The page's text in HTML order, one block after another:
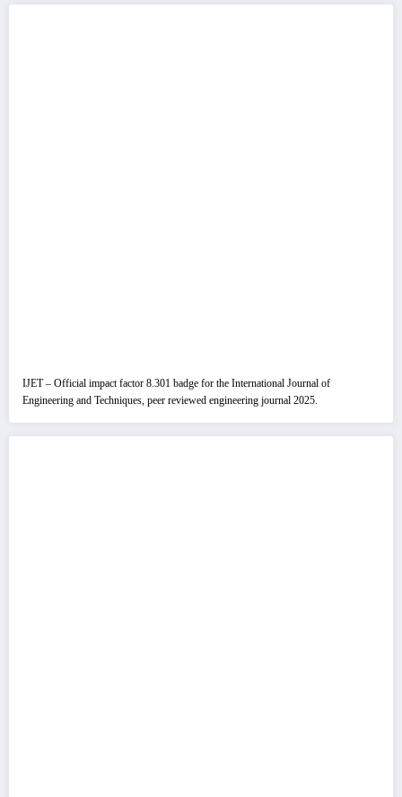
IJET – Official impact factor 8.301 badge for the International Journal of
Engineering and Techniques, peer reviewed engineering journal 2025.